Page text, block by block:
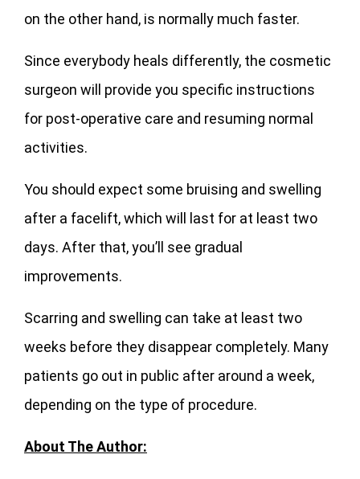
on the other hand, is normally much faster.
Since everybody heals differently, the cosmetic
surgeon will provide you specific instructions
for post-operative care and resuming normal
activities.
You should expect some bruising and swelling
after a facelift, which will last for at least two
days. After that, you’ll see gradual
improvements.
Scarring and swelling can take at least two
weeks before they disappear completely. Many
patients go out in public after around a week,
depending on the type of procedure.
About The Author: